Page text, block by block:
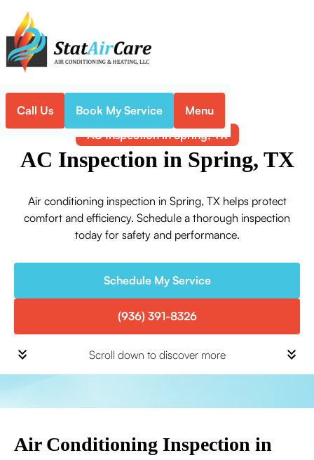
Call Us Book My Service Menu
Home Air Conditioning
AC Inspection in Spring, TX
AC Inspection in Spring, TX
Air conditioning inspection in Spring, TX helps protect
comfort and efficiency. Schedule a thorough inspection
today for safety and performance.
Schedule My Service
(936) 391-8326
Scroll down to discover more
Air Conditioning Inspection in